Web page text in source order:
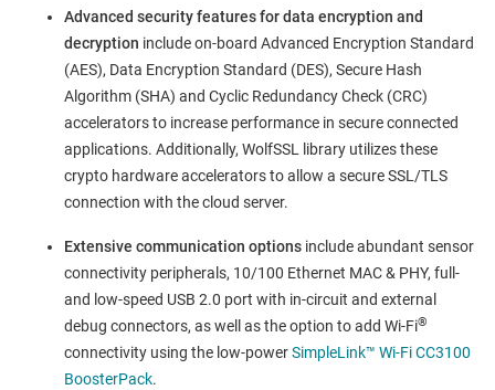
Advanced security features for data encryption and
decryption include on-board Advanced Encryption Standard
(AES), Data Encryption Standard (DES), Secure Hash
Algorithm (SHA) and Cyclic Redundancy Check (CRC)
accelerators to increase performance in secure connected
applications. Additionally, WolfSSL library utilizes these
crypto hardware accelerators to allow a secure SSL/TLS
connection with the cloud server.
Extensive communication options include abundant sensor
connectivity peripherals, 10/100 Ethernet MAC & PHY, full-
and low-speed USB 2.0 port with in-circuit and external
debug connectors, as well as the option to add Wi-Fi®
connectivity using the low-powerSimpleLink™ Wi-Fi CC3100
BoosterPack.